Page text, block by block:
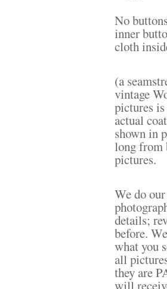
No
inner
cloth
(a
vintage
pictures
actual
shown in
long from
pictures.
We do
details;
before.
what you
all
they are
will